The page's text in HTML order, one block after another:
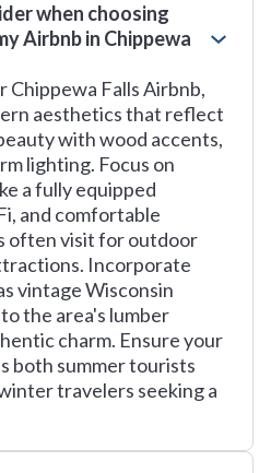
when choosing
Airbnb in Chippewa
Chippewa Falls Airbnb,
aesthetics that reflect
with wood accents,
lighting. Focus on
a fully equipped
and comfortable
often visit for outdoor
Incorporate
vintage Wisconsin
the area's lumber
charm. Ensure your
both summer tourists
travelers seeking a